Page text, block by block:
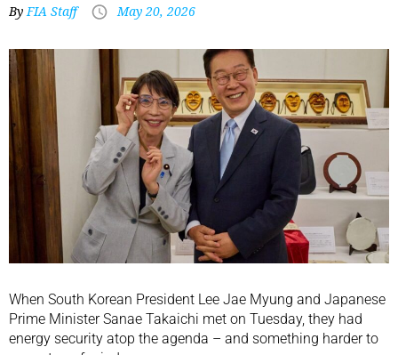
ByFIA Staff May 20, 2026
When South Korean President Lee Jae Myung and Japanese
Prime MinisterSanae Takaichi met on Tuesday, they had
energy security atop the agenda – and something harder to